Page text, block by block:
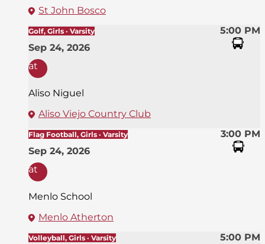
St John Bosco
5:00 PM
Golf, Girls · Varsity
Sep 24, 2026
at
Aliso Niguel
Aliso Viejo Country Club
3:00 PM
Flag Football, Girls · Varsity
Sep 24, 2026
at
Menlo School
Menlo Atherton
5:00 PM
Volleyball, Girls · Varsity